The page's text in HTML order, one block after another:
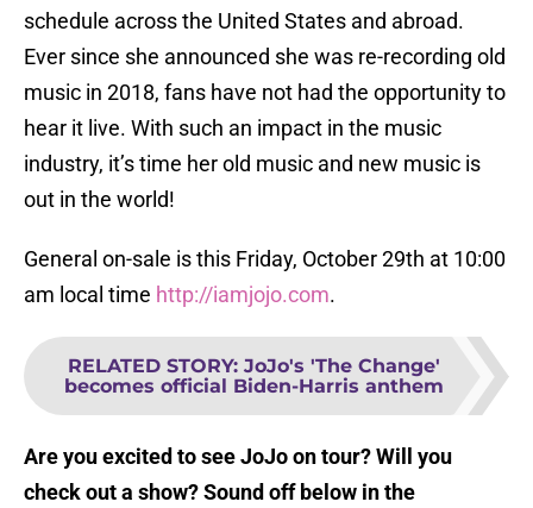
schedule across the United States and abroad.
Ever since she announced she was re-recording old
music in 2018, fans have not had the opportunity to
hear it live. With such an impact in the music
industry, it’s time her old music and new music is
out in the world!
General on-sale is this Friday, October 29th at 10:00
am local time http://iamjojo.com.
RELATED STORY: JoJo's 'The Change'
becomes official Biden-Harris anthem
Are you excited to see JoJo on tour? Will you
check out a show? Sound off below in the